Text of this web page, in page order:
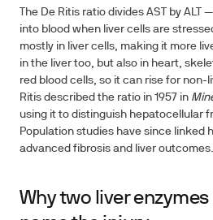
The De Ritis ratio divides AST by
into blood when liver cells are
mostly in liver cells, making it more
in the liver too, but also in heart,
red blood cells, so it can rise for non-
Ritis described the ratio in 1957 in
using it to distinguish hepatocellular
Population studies have since linked
advanced fibrosis and liver outcomes.
Why two liver